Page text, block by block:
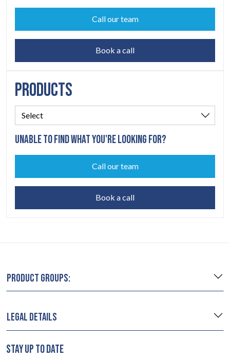
Call our team
Book a call
PRODUCTS
UNABLE TO FIND WHAT YOU'RE LOOKING FOR?
Call our team
Book a call
PRODUCT GROUPS:
LEGAL DETAILS
STAY UP TO DATE